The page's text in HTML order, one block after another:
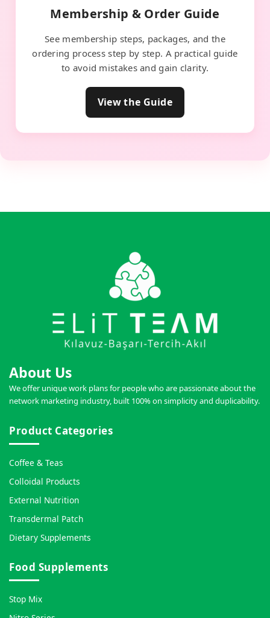
Membership & Order Guide
See membership steps, packages, and the
ordering process step by step. A practical guide
to avoid mistakes and gain clarity.
View the Guide
About Us
We offer unique work plans for people who are passionate about the
network marketing industry, built 100% on simplicity and duplicability.
Product Categories
Coffee & Teas
Colloidal Products
External Nutrition
Transdermal Patch
Dietary Supplements
Food Supplements
Stop Mix